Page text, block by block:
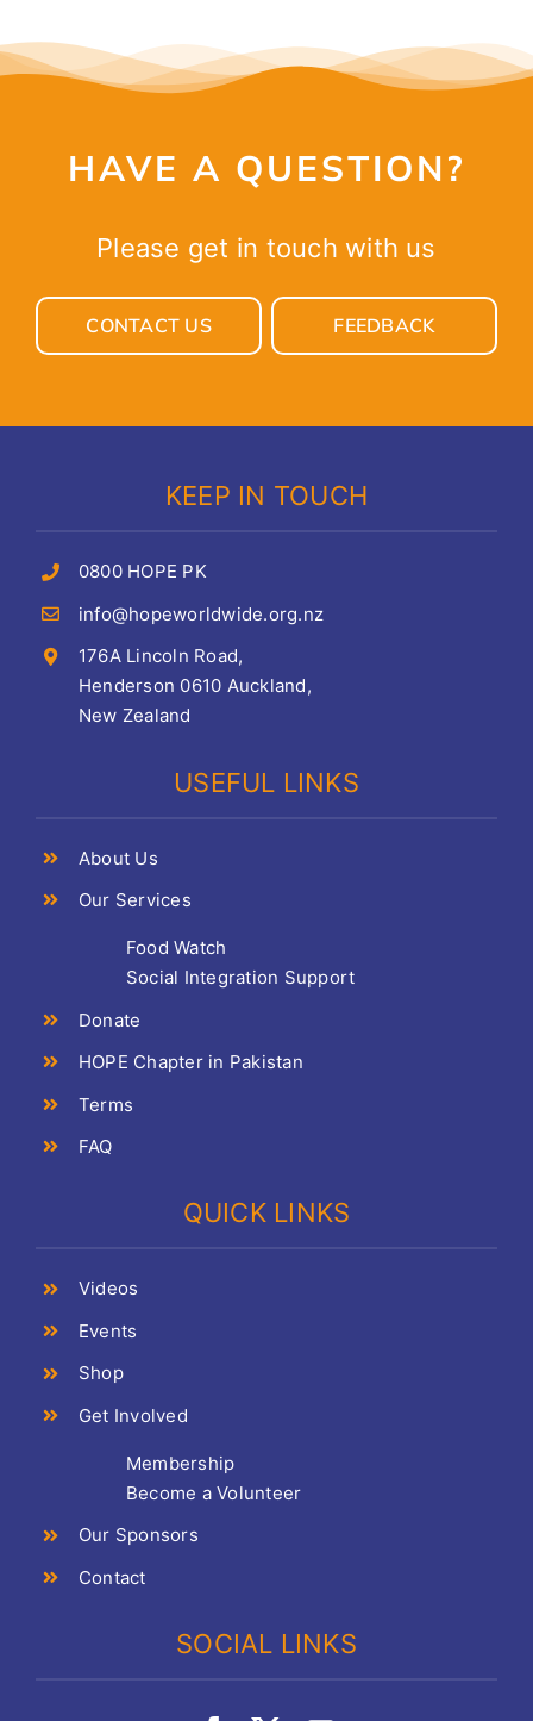
HAVE A QUESTION?
Please get in touch with us
CONTACT US FEEDBACK
KEEP IN TOUCH
0800 HOPE PK
info@hopeworldwide.org.nz
176A Lincoln Road,
Henderson 0610 Auckland,
New Zealand
USEFUL LINKS
About Us
Our Services
Food Watch
Social Integration Support
Donate
HOPE Chapter in Pakistan
Terms
FAQ
QUICK LINKS
Videos
Events
Shop
Get Involved
Membership
Become a Volunteer
Our Sponsors
Contact
SOCIAL LINKS